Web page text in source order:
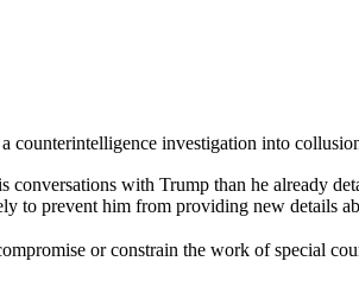
counterintelligence investigation into
with Trump than he already
prevent him from providing new details
or constrain the work of special